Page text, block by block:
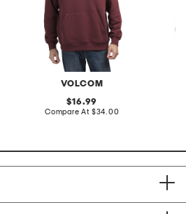
VOLCOM
original
price:
16.99
Compare At compare
$34.00